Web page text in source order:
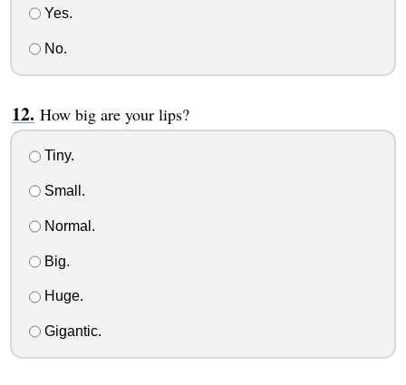
Yes.
No.
How big are your lips?
Tiny.
Small.
Normal.
Big.
Huge.
Gigantic.